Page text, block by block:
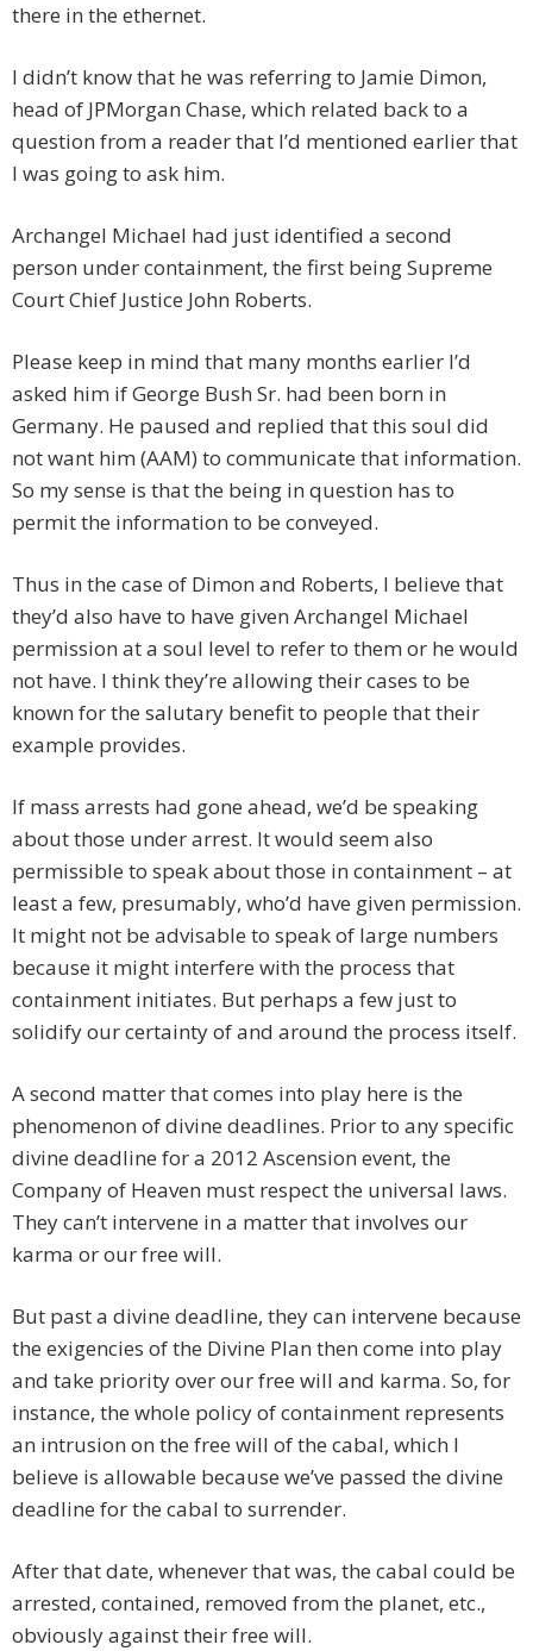
there in the ethernet.
I didn’t know that he was referring to Jamie Dimon,
head of JPMorgan Chase, which related back to a
question from a reader that I’d mentioned earlier that
I was going to ask him.
Archangel Michael had just identified a second
person under containment, the first being Supreme
Court Chief Justice John Roberts.
Please keep in mind that many months earlier I’d
asked him if George Bush Sr. had been born in
Germany. He paused and replied that this soul did
not want him (AAM) to communicate that information.
So my sense is that the being in question has to
permit the information to be conveyed.
Thus in the case of Dimon and Roberts, I believe that
they’d also have to have given Archangel Michael
permission at a soul level to refer to them or he would
not have. I think they’re allowing their cases to be
known for the salutary benefit to people that their
example provides.
If mass arrests had gone ahead, we’d be speaking
about those under arrest. It would seem also
permissible to speak about those in containment – at
least a few, presumably, who’d have given permission.
It might not be advisable to speak of large numbers
because it might interfere with the process that
containment initiates. But perhaps a few just to
solidify our certainty of and around the process itself.
A second matter that comes into play here is the
phenomenon of divine deadlines. Prior to any specific
divine deadline for a 2012 Ascension event, the
Company of Heaven must respect the universal laws.
They can’t intervene in a matter that involves our
karma or our free will.
But past a divine deadline, they can intervene because
the exigencies of the Divine Plan then come into play
and take priority over our free will and karma. So, for
instance, the whole policy of containment represents
an intrusion on the free will of the cabal, which I
believe is allowable because we’ve passed the divine
deadline for the cabal to surrender.
After that date, whenever that was, the cabal could be
arrested, contained, removed from the planet, etc.,
obviously against their free will.